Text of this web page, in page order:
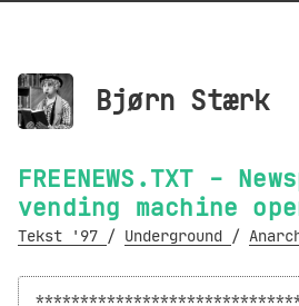
Bjørn Stærk
FREENEWS.TXT -
vending machine
Tekst '97 / Underground /